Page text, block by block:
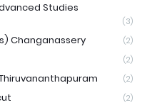
Studies
(3)
Changanassery (2)
(2)
(2)
(2)